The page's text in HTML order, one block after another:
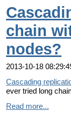
chain
nodes?
2013-10-18
Cascading
ever tried long
Read more...